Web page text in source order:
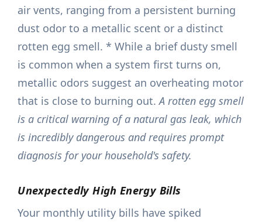
air vents, ranging from a persistent burning
dust odor to a metallic scent or a distinct
rotten egg smell. * While a brief dusty smell
is common when a system first turns on,
metallic odors suggest an overheating motor
that is close to burning out.A rotten egg smell
is a critical warning of a natural gas leak, which
is incredibly dangerous and requires prompt
diagnosis for your household's safety.
Unexpectedly High Energy Bills
Your monthly utility bills have spiked